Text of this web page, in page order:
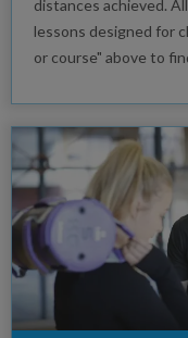
distances achieved.
lessons designed for
or course" above to